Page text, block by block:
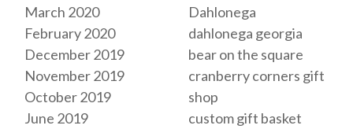
March 2020
February 2020
December 2019
November 2019
October 2019
June 2019
Dahlonega
dahlonega georgia
bear on the square
cranberry corners gift
shop
custom gift basket